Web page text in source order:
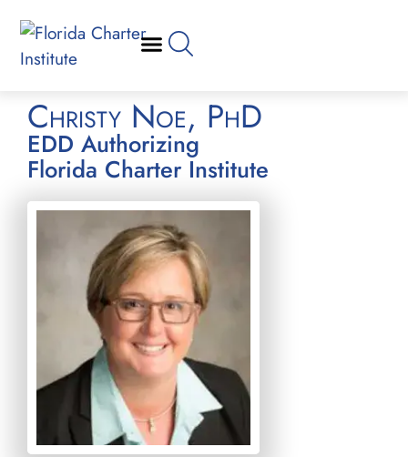
Christy Noe, PhD
EDD Authorizing
Florida Charter Institute